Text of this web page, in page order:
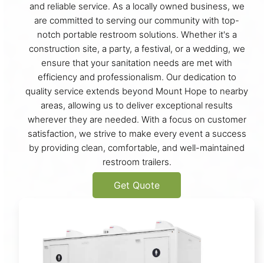
and reliable service. As a locally owned business, we
are committed to serving our community with top-
notch portable restroom solutions. Whether it's a
construction site, a party, a festival, or a wedding, we
ensure that your sanitation needs are met with
efficiency and professionalism. Our dedication to
quality service extends beyond Mount Hope to nearby
areas, allowing us to deliver exceptional results
wherever they are needed. With a focus on customer
satisfaction, we strive to make every event a success
by providing clean, comfortable, and well-maintained
restroom trailers.
Get Quote